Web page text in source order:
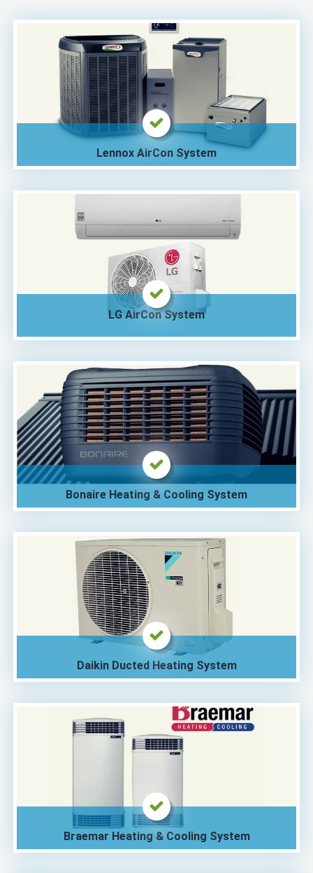
Lennox AirCon System
LG AirCon System
Bonaire Heating & Cooling System
Daikin Ducted Heating System
Braemar Heating & Cooling System